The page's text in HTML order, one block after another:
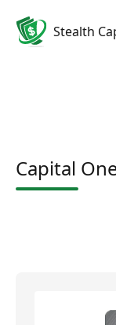
Stealth
Capital